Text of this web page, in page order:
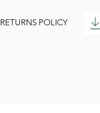
RETURNS POLICY